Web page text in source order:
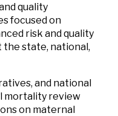
quality
focused on
risk and quality
the state, national,
and national
mortality review
on maternal